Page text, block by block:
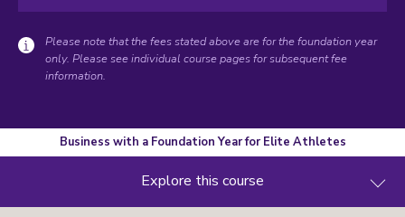
Please note that the fees stated above are for the foundation year
only. Please see individual course pages for subsequent fee
information.
Business with a Foundation Year for Elite Athletes
Explore this course